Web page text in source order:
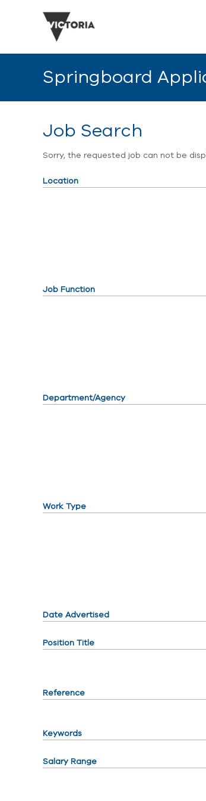
Springboard
Job Search
Sorry, the requested job can not be
Location
Job Function
Department/Agency
Work Type
Date Advertised
Position Title
Reference
Keywords
Salary Range